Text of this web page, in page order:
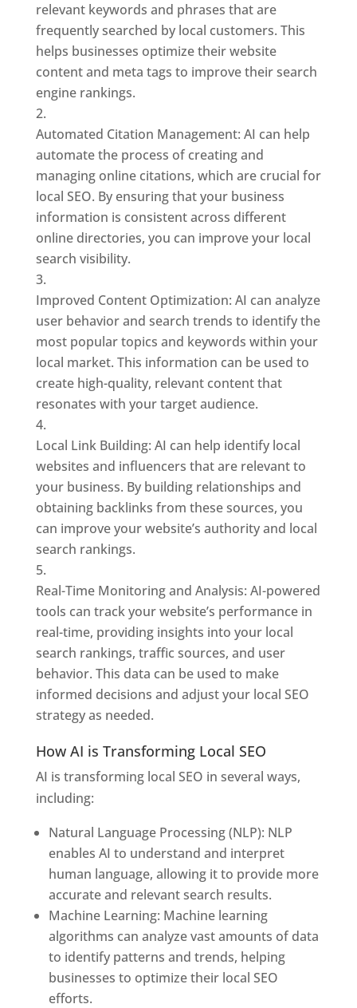
relevant keywords and phrases that are
frequently searched by local customers. This
helps businesses optimize their website
content and meta tags to improve their search
engine rankings.
Automated Citation Management: AI can help
automate the process of creating and
managing online citations, which are crucial for
local SEO. By ensuring that your business
information is consistent across different
online directories, you can improve your local
search visibility.
Improved Content Optimization: AI can analyze
user behavior and search trends to identify the
most popular topics and keywords within your
local market. This information can be used to
create high-quality, relevant content that
resonates with your target audience.
Local Link Building: AI can help identify local
websites and influencers that are relevant to
your business. By building relationships and
obtaining backlinks from these sources, you
can improve your website’s authority and local
search rankings.
Real-Time Monitoring and Analysis: AI-powered
tools can track your website’s performance in
real-time, providing insights into your local
search rankings, traffic sources, and user
behavior. This data can be used to make
informed decisions and adjust your local SEO
strategy as needed.
How AI is Transforming Local SEO
AI is transforming local SEO in several ways,
including:
Natural Language Processing (NLP): NLP
enables AI to understand and interpret
human language, allowing it to provide more
accurate and relevant search results.
Machine Learning: Machine learning
algorithms can analyze vast amounts of data
to identify patterns and trends, helping
businesses to optimize their local SEO
efforts.